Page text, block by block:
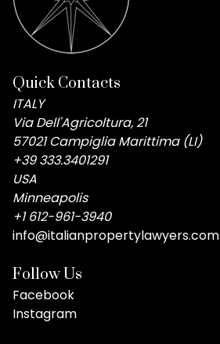
Quick Contacts
ITALY
Via Dell'Agricoltura, 21
57021 Campiglia Marittima (LI)
+39 333.3401291
USA
Minneapolis
+1 612-961-3940
info@italianpropertylawyers.com
Follow Us
Facebook
Instagram